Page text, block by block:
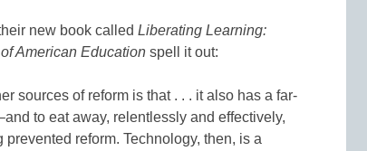
new book called Liberating Learning:
American Education spell it out:
sources of reform is that . . . it also has a far-
to eat away, relentlessly and effectively,
reform. Technology, then, is a